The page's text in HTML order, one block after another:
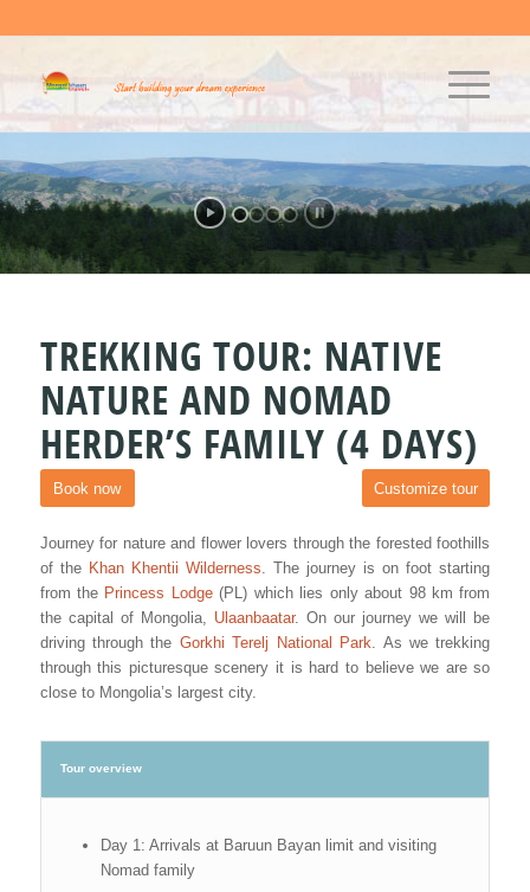
TREKKING TOUR: NATIVE
NATURE AND NOMAD
HERDER’S FAMILY (4 DAYS)
Book now Customize tour
Journey for nature and flower lovers through the forested foothills
of the Khan Khentii Wilderness. The journey is on foot starting
from the Princess Lodge(PL) which lies only about 98 km from
the capital of Mongolia, Ulaanbaatar. On our journey we will be
driving through the Gorkhi Terelj National Park. As we trekking
through this picturesque scenery it is hard to believe we are so
close to Mongolia’s largest city.
Tour overview
Day 1: Arrivals at Baruun Bayan limit and visiting
Nomad family